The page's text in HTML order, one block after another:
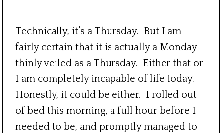
Technically, it’s a Thursday. But I am
fairly certain that it is actually a Monday
thinly veiled as a Thursday. Either that or
I am completely incapable of life today.
Honestly, it could be either. I rolled out
of bed this morning, a full hour before I
needed to be, and promptly managed to